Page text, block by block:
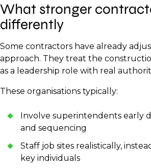
What stronger
differently
Some contractors have already
approach. They treat the
as a leadership role with real
These organisations typically:
Involve superintendents early
and sequencing
Staff job sites realistically,
key individuals